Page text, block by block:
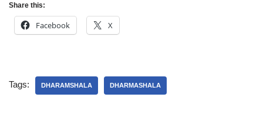
Share this:
Facebook X
Tags: DHARAMSHALA DHARMASHALA